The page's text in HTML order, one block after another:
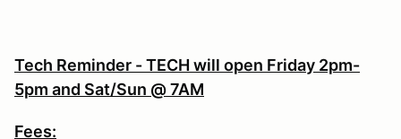
Tech Reminder - TECH will open Friday 2pm-
5pm and Sat/Sun @ 7AM
Fees: